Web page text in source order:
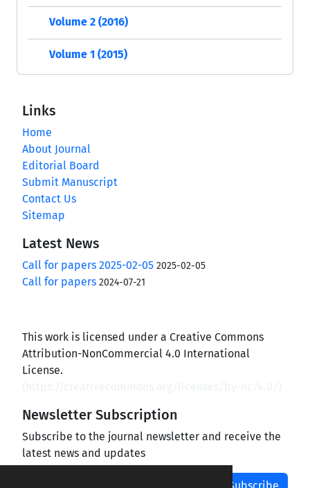
Volume 2 (2016)
Volume 1 (2015)
Links
Home
About Journal
Editorial Board
Submit Manuscript
Contact Us
Sitemap
Latest News
Call for papers 2025-02-05 2025-02-05
Call for papers 2024-07-21
This work is licensed under a Creative Commons
Attribution-NonCommercial 4.0 International
License.
Newsletter Subscription
Subscribe to the journal newsletter and receive the
latest news and updates